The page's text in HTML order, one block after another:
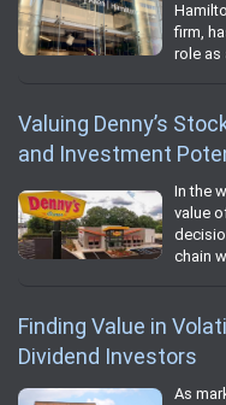
firm,
role as
Valuing Denny’s
and Investment
In the
value
chain
Finding Value in
Dividend Investors
As